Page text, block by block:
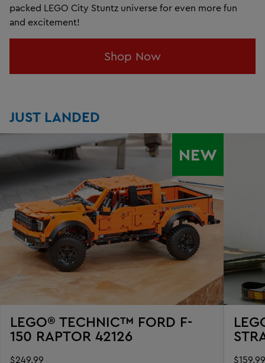
packed LEGO City Stuntz universe for even more fun
and excitement!
Shop Now
JUST LANDED
NEW
LEGO® TECHNIC™ FORD F-
150 RAPTOR 42126
$249.99 $159.99